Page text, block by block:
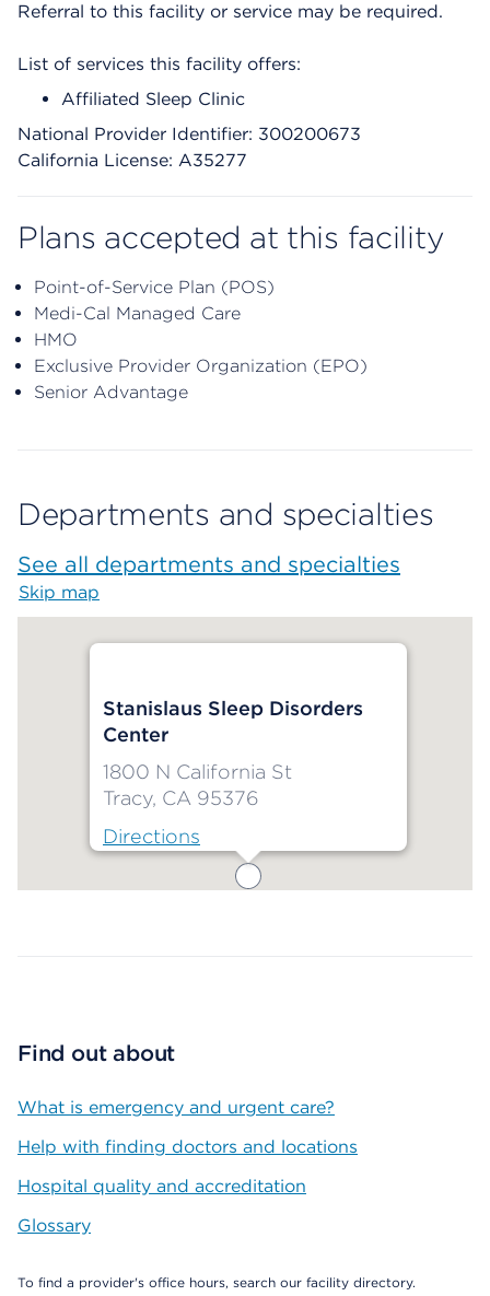
Referral to this facility or service may be required.
List of services this facility offers:
Affiliated Sleep Clinic
National Provider Identifier: 300200673
California License: A35277
Plans accepted at this facility
Point-of-Service Plan (POS)
Medi-Cal Managed Care
HMO
Exclusive Provider Organization (EPO)
Senior Advantage
Departments and specialties
See all departments and specialties
Skip map
Stanislaus Sleep Disorders
Center
1800 N California St
Tracy, CA 95376
Directions
Find out about
What is emergency and urgent care?
Help with finding doctors and locations
Hospital quality and accreditation
Glossary
To find a provider's office hours, search our facility directory.